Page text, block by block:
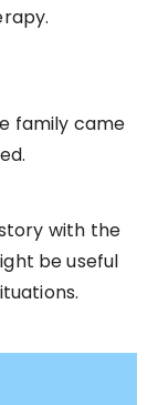
family came
with the
be useful